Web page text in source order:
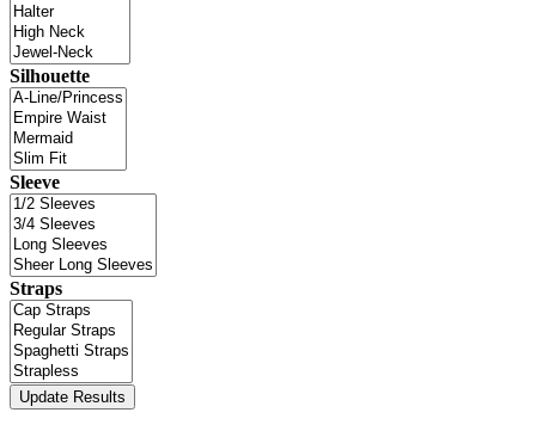
Silhouette
Sleeve
Straps